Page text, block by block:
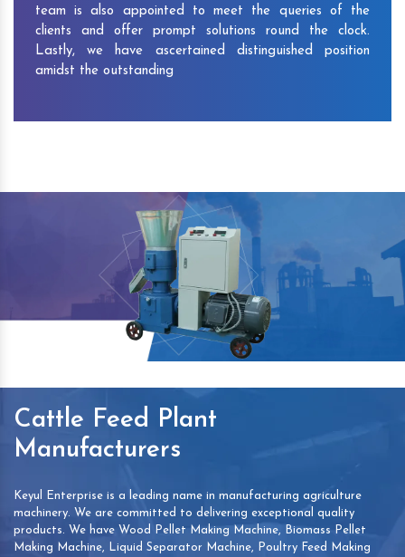
team is also appointed to meet the queries of the
clients and offer prompt solutions round the clock.
Lastly, we have ascertained distinguished position
amidst the outstanding
Cattle Feed Plant
Manufacturers
Keyul Enterprise is a leading name in manufacturing agriculture
machinery. We are committed to delivering exceptional quality
products. We have Wood Pellet Making Machine, Biomass Pellet
Making Machine, Liquid Separator Machine, Poultry Feed Making